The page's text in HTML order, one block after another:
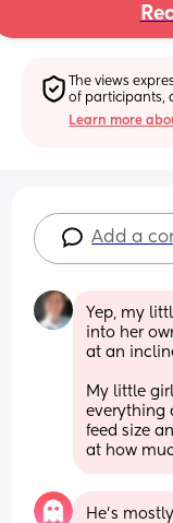
The views
of participants,
Learn more
Add a
Yep, my
into her
at an
My little
everything
feed size
at how
He’s